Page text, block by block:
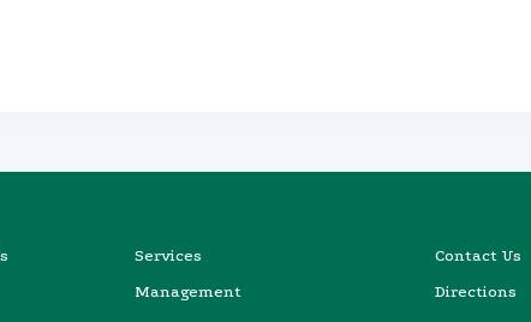
Services
Management
Contact Us
Directions